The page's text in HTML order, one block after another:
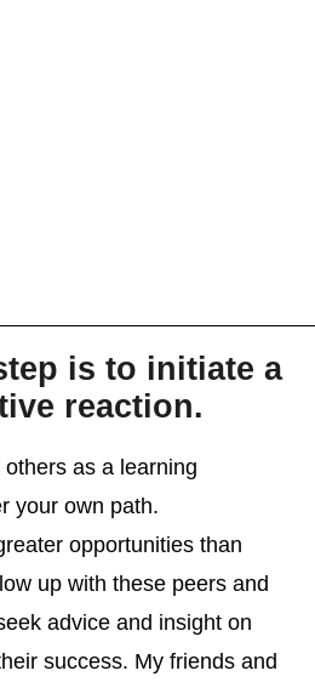
is to initiate a
reaction.
as a learning
your own path.
opportunities than
up with these peers and
advice and insight on
success. My friends and